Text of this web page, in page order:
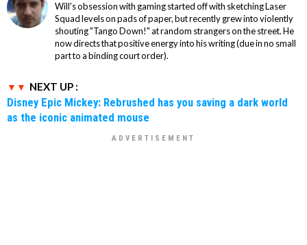
Will's obsession with gaming started off with sketching Laser
Squad levels on pads of paper, but recently grew into violently
shouting "Tango Down!" at random strangers on the street. He
now directs that positive energy into his writing (due in no small
part to a binding court order).
NEXT UP :
Disney Epic Mickey: Rebrushed has you saving a dark world
as the iconic animated mouse